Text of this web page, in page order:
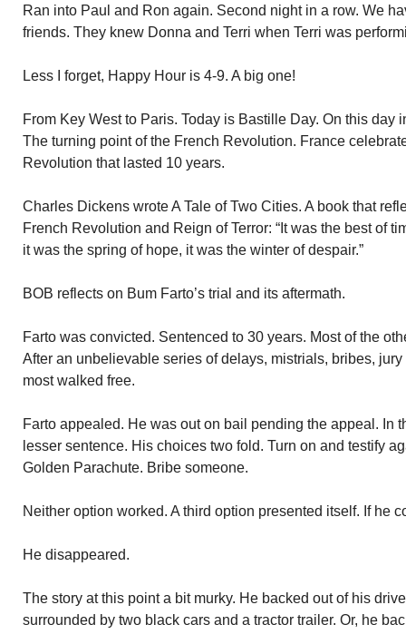
Ran into Paul and Ron again. Second night in a row. We
friends. They knew Donna and Terri when Terri was
Less I forget, Happy Hour is 4-9. A big one!
From Key West to Paris. Today is Bastille Day. On this day
The turning point of the French Revolution. France
Revolution that lasted 10 years.
Charles Dickens wrote A Tale of Two Cities. A book that
French Revolution and Reign of Terror: “It was the best of
it was the spring of hope, it was the winter of despair.”
BOB reflects on Bum Farto’s trial and its aftermath.
Farto was convicted. Sentenced to 30 years. Most of the
After an unbelievable series of delays, mistrials, bribes,
most walked free.
Farto appealed. He was out on bail pending the appeal. In
lesser sentence. His choices two fold. Turn on and testify
Golden Parachute. Bribe someone.
Neither option worked. A third option presented itself. If he
He disappeared.
The story at this point a bit murky. He backed out of his
surrounded by two black cars and a tractor trailer. Or, he